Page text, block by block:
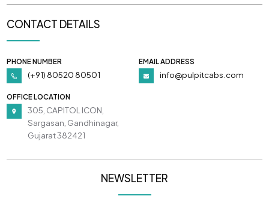
CONTACT DETAILS
PHONE NUMBER
(+91) 80520 80501
EMAIL ADDRESS
info@pulpitcabs.com
OFFICE LOCATION
305, CAPITOL ICON,
Sargasan, Gandhinagar,
Gujarat 382421
NEWSLETTER